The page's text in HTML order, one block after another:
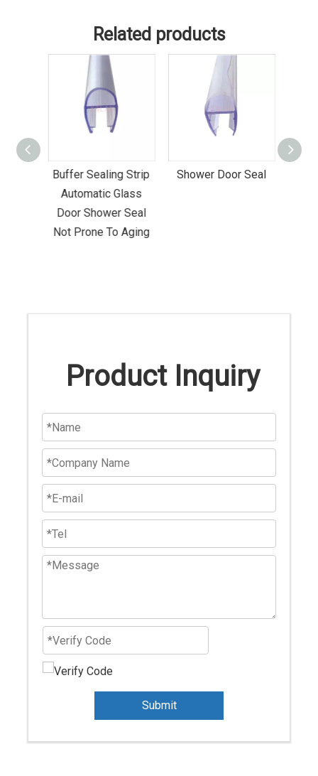
Related products
Buffer Sealing Strip
Automatic Glass
Door Shower Seal
Not Prone To Aging
Shower Door Seal
Product Inquiry
Submit